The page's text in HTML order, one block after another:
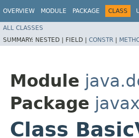
OVERVIEW MODULE PACKAGE CLASS
ALL CLASSES
SUMMARY: NESTED | FIELD | CONSTR |
Module
Package
Class